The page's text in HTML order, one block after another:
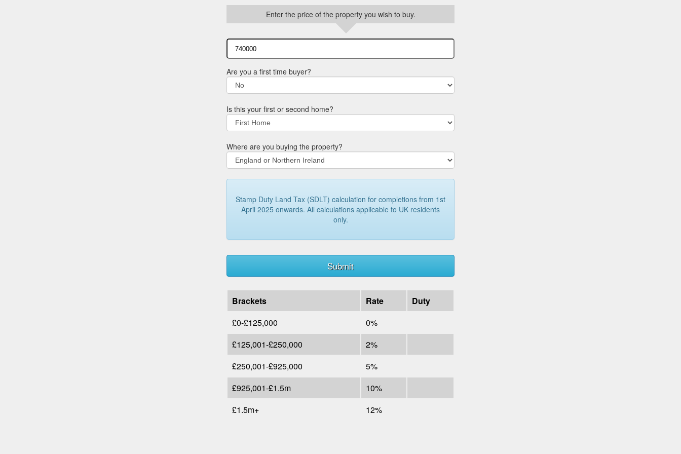
Enter the price of the property you wish to buy.
Are you a first time buyer?
Is this your first or second home?
Where are you buying the property?
Stamp Duty Land Tax (SDLT) calculation for completions from 1st
April 2025 onwards. All calculations applicable to UK residents
only.
Brackets Rate
Duty
£0-£125,000
0%
£125,001-£250,000
2%
£250,001-£925,000
5%
£925,001-£1.5m
10%
£1.5m+
12%